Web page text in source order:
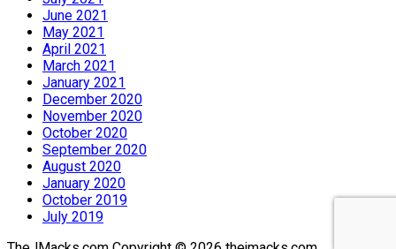
June 2021
May 2021
April 2021
March 2021
January 2021
December 2020
November 2020
October 2020
September 2020
August 2020
January 2020
October 2019
July 2019